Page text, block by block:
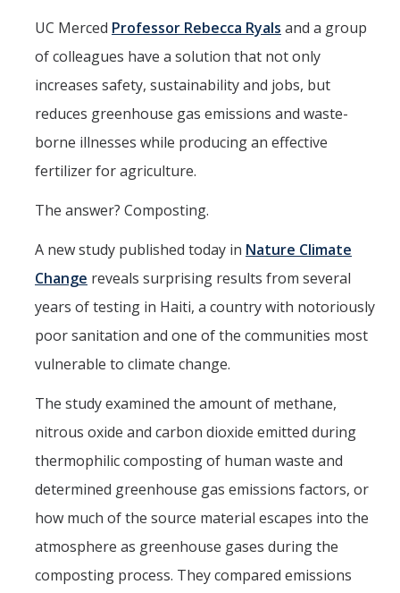
Resources
Purchasing
Reservations
Pre-Award
Post-Award
Misc
Membership
Funding Opportunities
Media
Graphics
Photo Gallery
Video Gallery
UCTV
UC Merced Professor Rebecca Ryals and a group
of colleagues have a solution that not only
increases safety, sustainability and jobs, but
reduces greenhouse gas emissions and waste-
borne illnesses while producing an effective
fertilizer for agriculture.
The answer? Composting.
A new study published today in Nature Climate
Change reveals surprising results from several
years of testing in Haiti, a country with notoriously
poor sanitation and one of the communities most
vulnerable to climate change.
The study examined the amount of methane,
nitrous oxide and carbon dioxide emitted during
thermophilic composting of human waste and
determined greenhouse gas emissions factors, or
how much of the source material escapes into the
atmosphere as greenhouse gases during the
composting process. They compared emissions